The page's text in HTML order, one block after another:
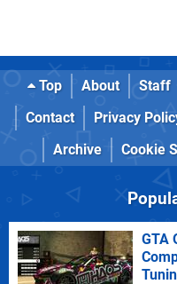
Top About Staff
Contact
Privacy
Archive
Cookie
GTA